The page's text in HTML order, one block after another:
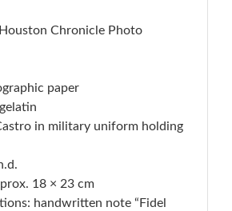
Chronicle Photo
paper
in military uniform holding
18 × 23 cm
handwritten note “Fidel